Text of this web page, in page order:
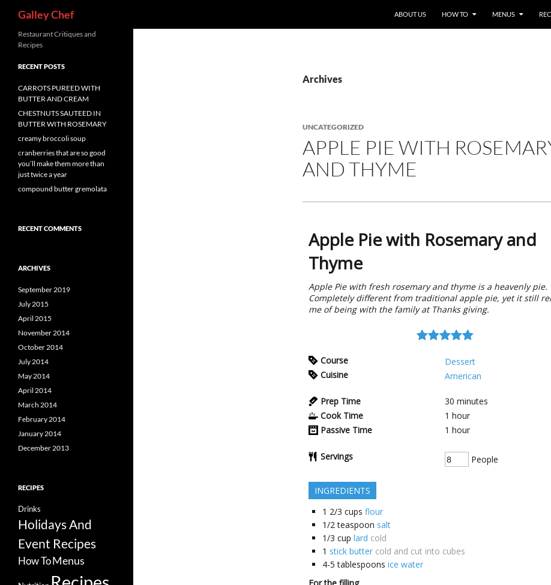
content
Galley Chef ABOUT US HOW TO MENUS
Archives
UNCATEGORIZED
APPLE PIE WITH
AND THYME
Apple Pie with Rosemary and
Thyme
Apple Pie with fresh rosemary and thyme is a heavenly pie.
Completely different from traditional apple pie, yet it still
me of being with the family at Thanks giving.
Course
Dessert
Cuisine
American
Prep Time 30 minutes
Cook Time
1 hour
Passive Time
1 hour
Servings People
INGREDIENTS
1 2/3 cups flour
1/2 teaspoon salt
1/3 cup lard cold
1 stick butter cold and cut into cubes
4-5 tablespoons ice water
Restaurant Critiques and
Recipes
RECENT POSTS
CARROTS PUREED WITH
BUTTER AND CREAM
CHESTNUTS SAUTEED IN
BUTTER WITH ROSEMARY
creamy broccoli soup
cranberries that are so good
you’ll make them more than
just twice a year
compound butter gremolata
RECENT COMMENTS
ARCHIVES
September 2019
July 2015
April 2015
November 2014
October 2014
July 2014
May 2014
April 2014
March 2014
February 2014
January 2014
December 2013
RECIPES
Drinks
Holidays And
Event Recipes
How ToMenus